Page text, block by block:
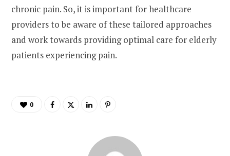
chronic pain. So, it is important for healthcare
providers to be aware of these tailored approaches
and work towards providing optimal care for elderly
patients experiencing pain.
0